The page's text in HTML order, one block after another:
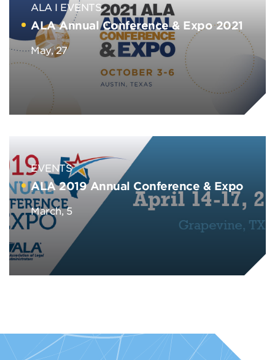
ALA EVENTS
ALA Annual Conference & Expo 2021
May, 27
EVENTS
ALA 2019 Annual Conference & Expo
March, 5